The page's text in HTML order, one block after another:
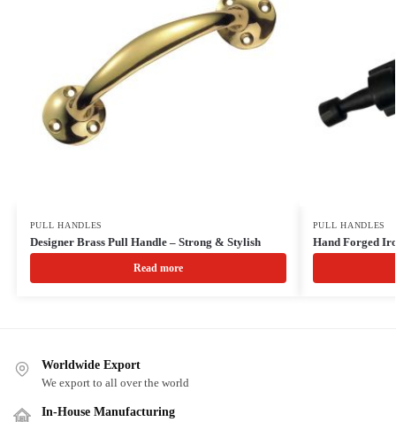
PULL HANDLES
Designer Brass Pull Handle – Strong & Stylish
Read more
PULL HANDLES
Hand Forged
Worldwide Export
We export to all over the world
In-House Manufacturing